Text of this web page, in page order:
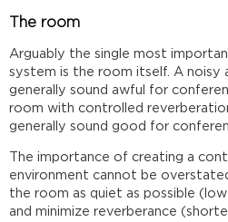
The room
Arguably the single most
system is the room itself. A noisy
generally sound awful for
room with controlled
generally sound good for
The importance of creating a
environment cannot be
the room as quiet as possible
and minimize reverberance